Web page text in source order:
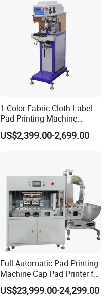
1 Color Fabric Cloth Label
Pad Printing Machine
Printer Auto Cleaning
Alternative
US$2,399.00-2,699.00
Full Automatic Pad Printing
Machine Cap Pad Printer for
Caps
US$23,999.00-24,299.00